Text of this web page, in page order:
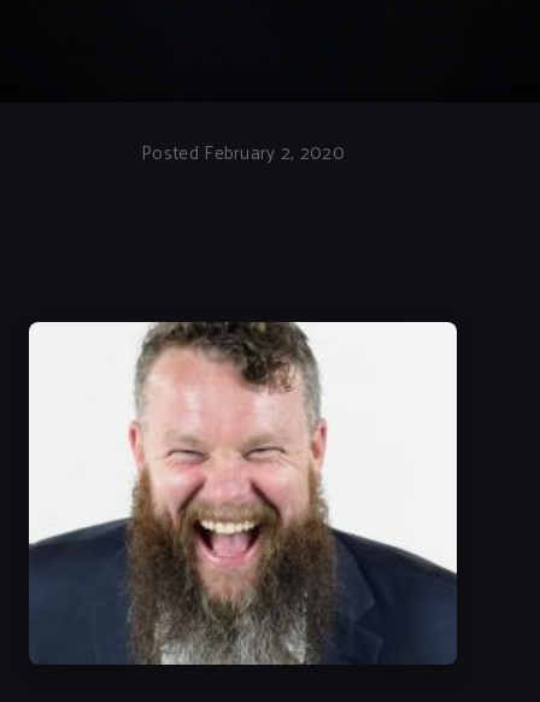
Posted February 2, 2020